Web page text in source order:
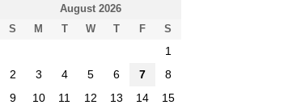
August 2026
S
M T W T F S
1
2
3 4 5 6 7
8
9
10 11 12 13 14
15